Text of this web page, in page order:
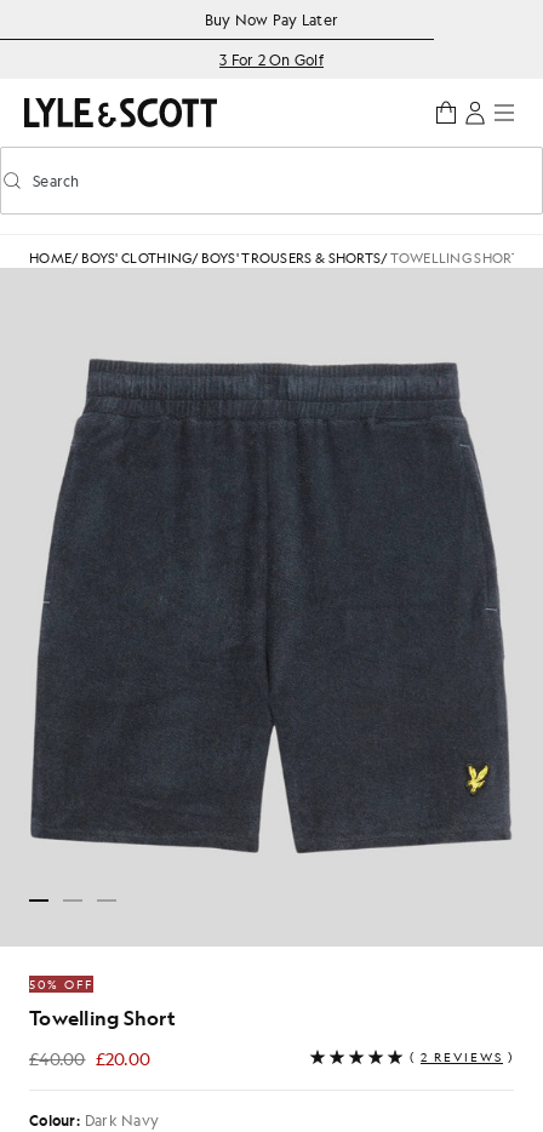
Accessibility informationBuy Now Pay Later
3 For 2 On Golf
Toggle predictive search
Search
HOME/ BOYS' CLOTHING/ BOYS' TROUSERS & SHORTS/TOWELLING SHORT
50% OFF
Towelling Short
£40.00 £20.00
£20.00 ( 2 REVIEWS )
Colour: Dark Navy